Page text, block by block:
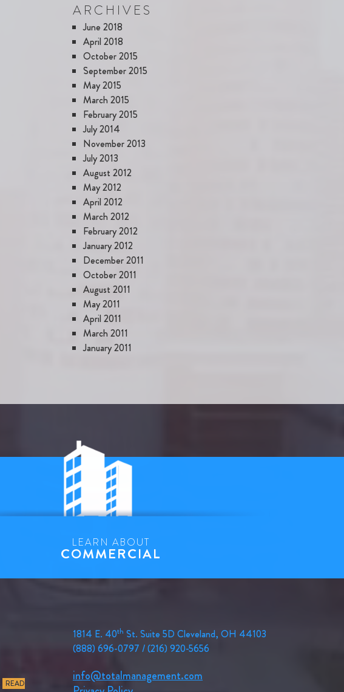
ARCHIVES
June 2018
April 2018
October 2015
September 2015
May 2015
March 2015
February 2015
July 2014
November 2013
July 2013
August 2012
May 2012
April 2012
March 2012
February 2012
January 2012
December 2011
October 2011
August 2011
May 2011
April 2011
March 2011
January 2011
LEARN ABOUT
COMMERCIAL
READ
1814 E. 40th St. Suite 5D Cleveland, OH 44103
(888) 696-0797 / (216) 920-5656
info@totalmanagement.com